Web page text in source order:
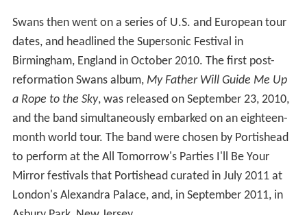
Swans then went on a series of U.S. and European tour
dates, and headlined the Supersonic Festival in
Birmingham, England in October 2010. The first post-
reformation Swans album, My Father Will Guide Me Up
a Rope to the Sky, was released on September 23, 2010,
and the band simultaneously embarked on an eighteen-
month world tour. The band were chosen by Portishead
to perform at the All Tomorrow's Parties I'll Be Your
Mirror festivals that Portishead curated in July 2011 at
London's Alexandra Palace, and, in September 2011, in